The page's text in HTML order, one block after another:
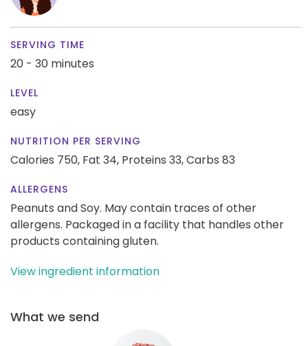
SERVING TIME
20 - 30 minutes
LEVEL
easy
NUTRITION PER SERVING
Calories 750, Fat 34, Proteins 33,Carbs 83
ALLERGENS
Peanuts and Soy. May contain traces of other
allergens. Packaged in a facility that handles other
products containing gluten.
View ingredient information
What we send